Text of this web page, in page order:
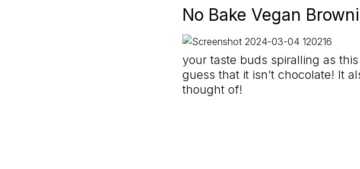
No Bake Vegan
your taste buds spiralling as
guess that it isn’t chocolate! It
thought of!